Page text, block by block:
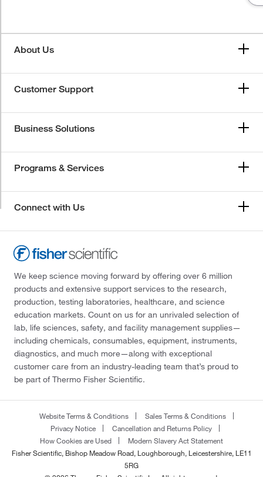
About Us
Customer Support
Business Solutions
Programs & Services
Connect with Us
We keep science moving forward by offering over 6 million
products and extensive support services to the research,
production, testing laboratories, healthcare, and science
education markets. Count on us for an unrivaled selection of
lab, life sciences, safety, and facility management supplies—
including chemicals, consumables, equipment, instruments,
diagnostics, and much more—along with exceptional
customer care from an industry-leading team that’s proud to
be part of Thermo Fisher Scientific.
Website Terms & Conditions
Sales Terms & Conditions
Privacy Notice
Cancellation and Returns Policy
How Cookies are Used
Modern Slavery Act Statement
Fisher Scientific, Bishop Meadow Road, Loughborough, Leicestershire, LE11
5RG